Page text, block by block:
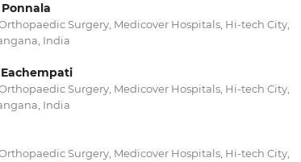
Surgery, Medicover Hospitals, Hi-tech City,
India
Surgery, Medicover Hospitals, Hi-tech City,
India
Surgery, Medicover Hospitals, Hi-tech City,